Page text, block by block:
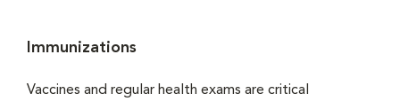
Immunizations
Vaccines and regular health exams are critical